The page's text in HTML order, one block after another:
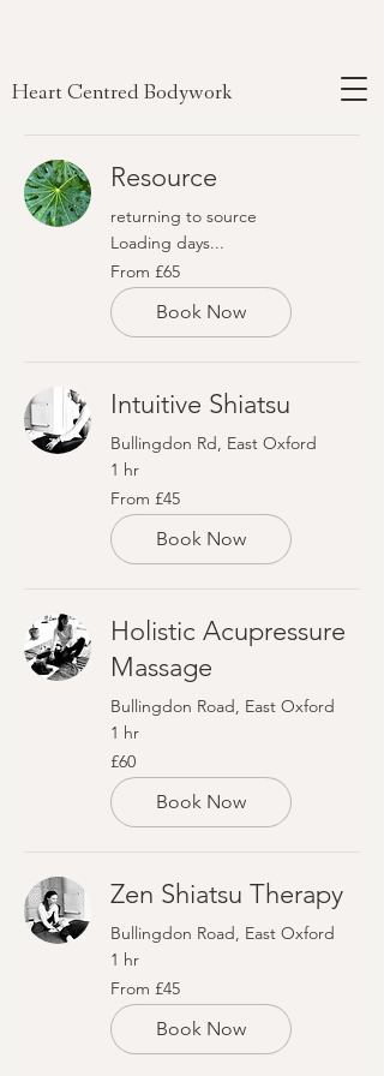
Heart Centred Bodywork
Resource
returning to source
Loading days...
From
65
British
pounds
From £65
Book Now
Intuitive Shiatsu
Bullingdon Rd, East Oxford
1 hr
From
45
British
pounds
From £45
Book Now
Holistic Acupressure
Massage
Bullingdon Road, East Oxford
1 hr
60
British
pounds
£60
Book Now
Zen Shiatsu Therapy
Bullingdon Road, East Oxford
1 hr
From
45
British
pounds
From £45
Book Now